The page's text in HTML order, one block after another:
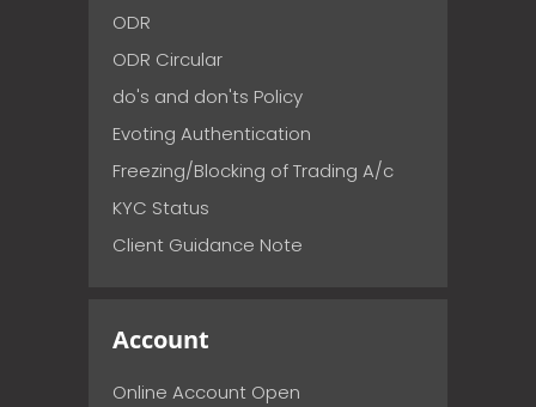
ODR
ODR Circular
do's and don'ts Policy
Evoting Authentication
Freezing/Blocking of Trading A/c
KYC Status
Client Guidance Note
Account
Online Account Open